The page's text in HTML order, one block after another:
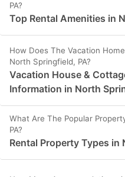
PA?
Top Rental Amenities in
How Does The Vacation
North Springfield, PA?
Vacation House &
Information in North
What Are The Popular
PA?
Rental Property Types in